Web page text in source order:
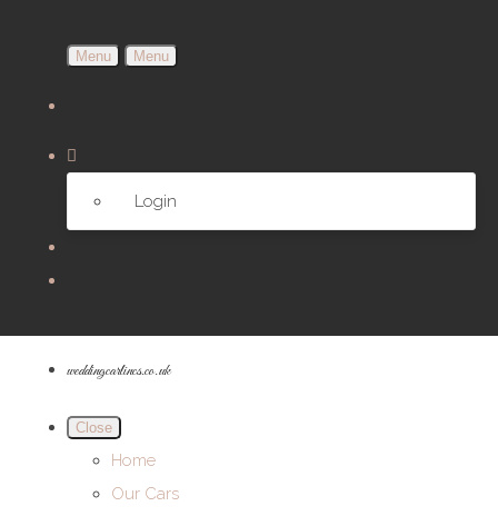
Menu Menu
Login
weddingcarlincs.co.uk
Close
Home
Our Cars